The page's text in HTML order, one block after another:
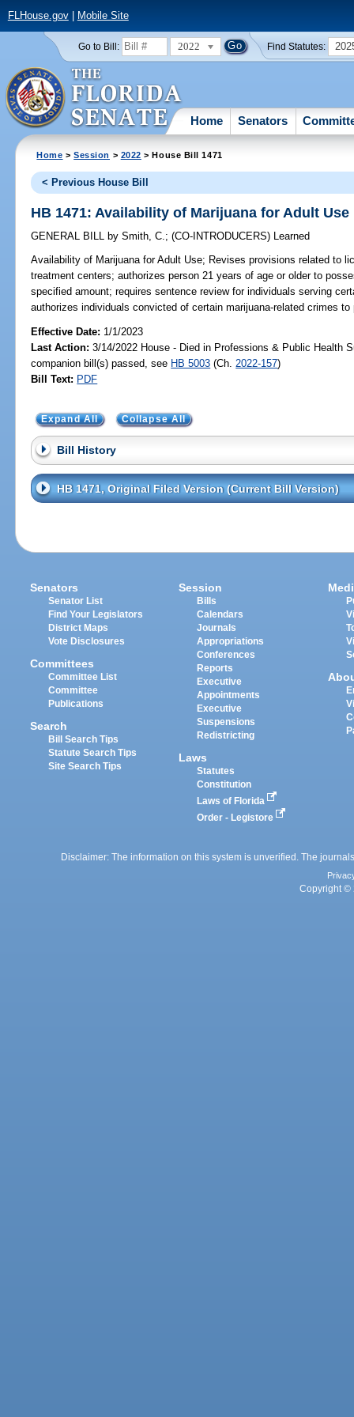
FLHouse.gov| Mobile Site
Go to Bill: 2022 Find Statutes:
Home Senators
Home >Session > 2022 > House Bill 1471
< Previous House Bill
HB 1471: Availability of Marijuana for Adult Use
GENERAL BILL by Smith, C.;(CO-INTRODUCERS) Learned
Availability of Marijuana for Adult Use; Revises provisions related to
treatment centers; authorizes person 21 years of age or older to
specified amount; requires sentence review for individuals serving
authorizes individuals convicted of certain marijuana-related crimes
Effective Date: 1/1/2023
Last Action: 3/14/2022 House - Died in Professions & Public Health
companion bill(s) passed, see HB 5003 (Ch. 2022-157)
Bill Text: PDF
Expand All Collapse All
Bill History
HB 1471, Original Filed Version (Current Bill Version)
Senators
Senator List
Find Your Legislators
District Maps
Vote Disclosures
Committees
Committee List
Committee
Publications
Search
Bill Search Tips
Statute Search Tips
Site Search Tips
Session
Bills
Calendars
Journals
Appropriations
Conferences
Reports
Executive
Appointments
Executive
Suspensions
Redistricting
Laws
Statutes
Constitution
Laws of Florida
Order - Legistore
Disclaimer: The information on this system is unverified. The
Copyright ©